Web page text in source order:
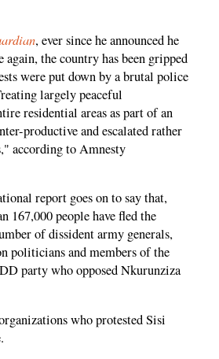
, ever since he announced he
the country has been gripped
were put down by a brutal police
largely peaceful
residential areas as part of an
productive and escalated rather
according to Amnesty
report goes on to say that,
167,000 people have fled the
of dissident army generals,
politicians and members of the
party who opposed Nkurunziza
who protested Sisi